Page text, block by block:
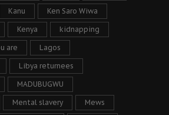
Kanu Ken Saro Wiwa
Kenya kidnapping
are Lagos
Libya returnees
MADUBUGWU
Mental slavery Mews